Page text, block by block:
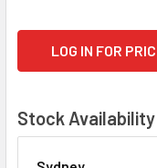
LOG IN FOR
Stock Availability